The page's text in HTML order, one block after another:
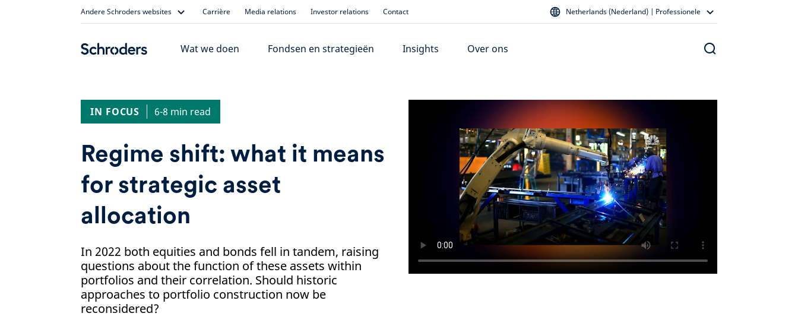
Andere Schroders websites Carrière Media relations Investor relations Contact Netherlands (Nederland) | Professionele
Wat we doen Fondsen en strategieën Insights Over ons
IN FOCUS 6-8 min read
Regime shift: what it means
for strategic asset
allocation
In 2022 both equities and bonds fell in tandem, raising
questions about the function of these assets within
portfolios and their correlation. Should historic
approaches to portfolio construction now be
reconsidered?